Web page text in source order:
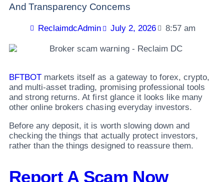
And Transparency Concerns
ReclaimdcAdmin July 2, 2026 8:57 am
BFTBOT markets itself as a gateway to forex, crypto,
and multi-asset trading, promising professional tools
and strong returns. At first glance it looks like many
other online brokers chasing everyday investors.
Before any deposit, it is worth slowing down and
checking the things that actually protect investors,
rather than the things designed to reassure them.
Report A Scam Now